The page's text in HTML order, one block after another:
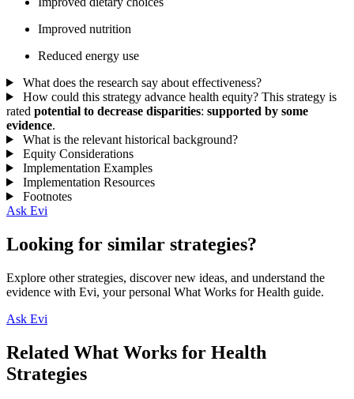
Improved nutrition
Reduced energy use
What does the research say about effectiveness?
How could this strategy advance health equity? This strategy is
rated potential to decrease disparities: supported by some
evidence.
What is the relevant historical background?
Equity Considerations
Implementation Examples
Implementation Resources
Footnotes
Ask Evi
Looking for similar strategies?
Explore other strategies, discover new ideas, and understand the
evidence with Evi, your personal What Works for Health guide.
Ask Evi
Related What Works for Health
Strategies